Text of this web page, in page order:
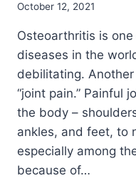
October 12, 2021
Osteoarthritis is
diseases in the
debilitating. Another
“joint pain.” Painful
the body –
ankles, and feet, to
especially among
because of…